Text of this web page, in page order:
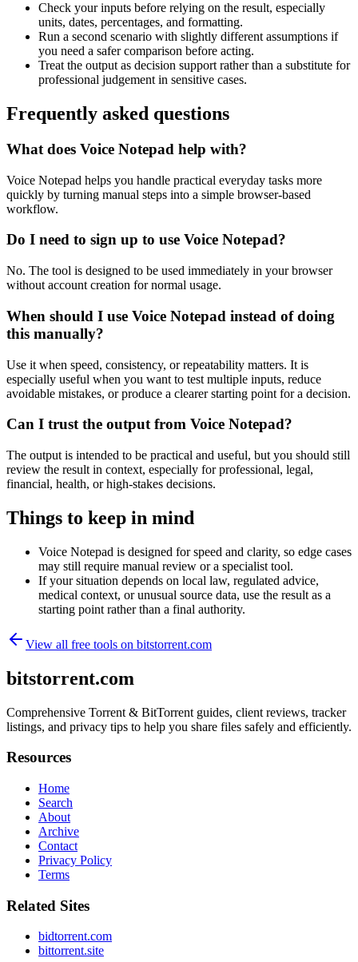
Check your inputs before relying on the result, especially
units, dates, percentages, and formatting.
Run a second scenario with slightly different assumptions if
you need a safer comparison before acting.
Treat the output as decision support rather than a substitute for
professional judgement in sensitive cases.
Frequently asked questions
What does Voice Notepad help with?
Voice Notepad helps you handle practical everyday tasks more
quickly by turning manual steps into a simple browser-based
workflow.
Do I need to sign up to use Voice Notepad?
No. The tool is designed to be used immediately in your browser
without account creation for normal usage.
When should I use Voice Notepad instead of doing
this manually?
Use it when speed, consistency, or repeatability matters. It is
especially useful when you want to test multiple inputs, reduce
avoidable mistakes, or produce a clearer starting point for a decision.
Can I trust the output from Voice Notepad?
The output is intended to be practical and useful, but you should still
review the result in context, especially for professional, legal,
financial, health, or high-stakes decisions.
Things to keep in mind
Voice Notepad is designed for speed and clarity, so edge cases
may still require manual review or a specialist tool.
If your situation depends on local law, regulated advice,
medical context, or unusual source data, use the result as a
starting point rather than a final authority.
View all free tools on bitstorrent.com
bitstorrent.com
Comprehensive Torrent & BitTorrent guides, client reviews, tracker
listings, and privacy tips to help you share files safely and efficiently.
Resources
Home
Search
About
Archive
Contact
Privacy Policy
Terms
Related Sites
bidtorrent.com
bittorrent.site